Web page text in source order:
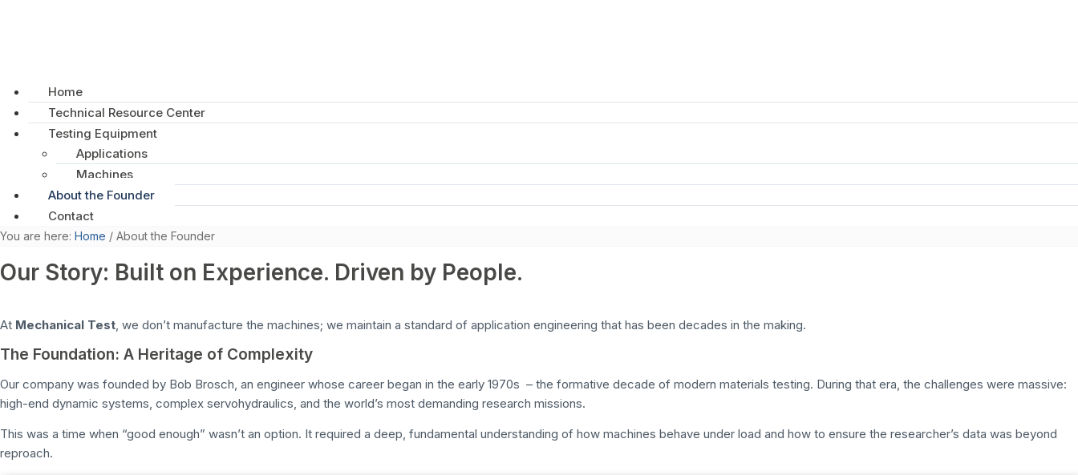
Home
Technical Resource Center
Testing Equipment
Applications
Machines
About the Founder
Contact
You are here: Home / About the Founder
Our Story: Built on Experience. Driven by People.
At Mechanical Test , we don’t manufacture the machines; we maintain a standard of application engineering that has been decades in the making.
The Foundation: A Heritage of Complexity
Our company was founded by Bob Brosch, an engineer whose career began in the early 1970s – the formative decade of modern materials testing. During that era, the challenges were massive:
high-end dynamic systems, complex servohydraulics, and the world’s most demanding research missions.
This was a time when “good enough” wasn’t an option. It required a deep, fundamental understanding of how machines behave under load and how to ensure the researcher’s data was beyond
reproach.